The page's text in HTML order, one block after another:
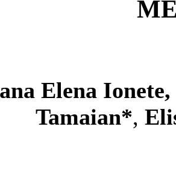
Elena
Tamaian*,